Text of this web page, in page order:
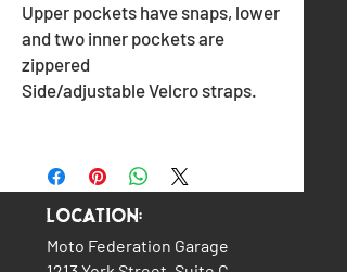
Upper pockets have snaps, lower
and two inner pockets are
zippered
Side/adjustable Velcro straps.
Location:
Moto Federation Garage